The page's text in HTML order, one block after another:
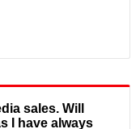
sales. Will
I have always